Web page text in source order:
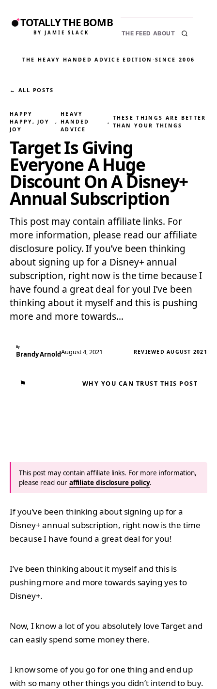
TOTALLY THE BOMB
BY JAMIE SLACK THE FEED ABOUT
THE HEAVY HANDED ADVICE EDITION ·SINCE 2006
← ALL POSTS
HAPPY
HAPPY, JOY
JOY
,
HEAVY
HANDED
ADVICE
,
THESE THINGS ARE BETTER
THAN YOUR THINGS
Target Is Giving
Everyone A Huge
Discount On A Disney+
Annual Subscription
This post may contain affiliate links. For
more information, please read our affiliate
disclosure policy. If you’ve been thinking
about signing up for a Disney+ annual
subscription, right now is the time because I
have found a great deal for you! I’ve been
thinking about it myself and this is pushing
more and more towards…
By
Brandy ArnoldAugust 4, 2021 REVIEWED AUGUST 2021
⚑ WHY YOU CAN TRUST THIS POST
This post may contain affiliate links. For more information,
please read our affiliate disclosure policy.
If you’ve been thinking about signing up for a
Disney+ annual subscription, right now is the time
because I have found a great deal for you!
I’ve been thinking about it myself and this is
pushing more and more towards saying yes to
Disney+.
Now, I know a lot of you absolutely love Target and
can easily spend some money there.
I know some of you go for one thing and end up
with so many other things you didn’t intend to buy.